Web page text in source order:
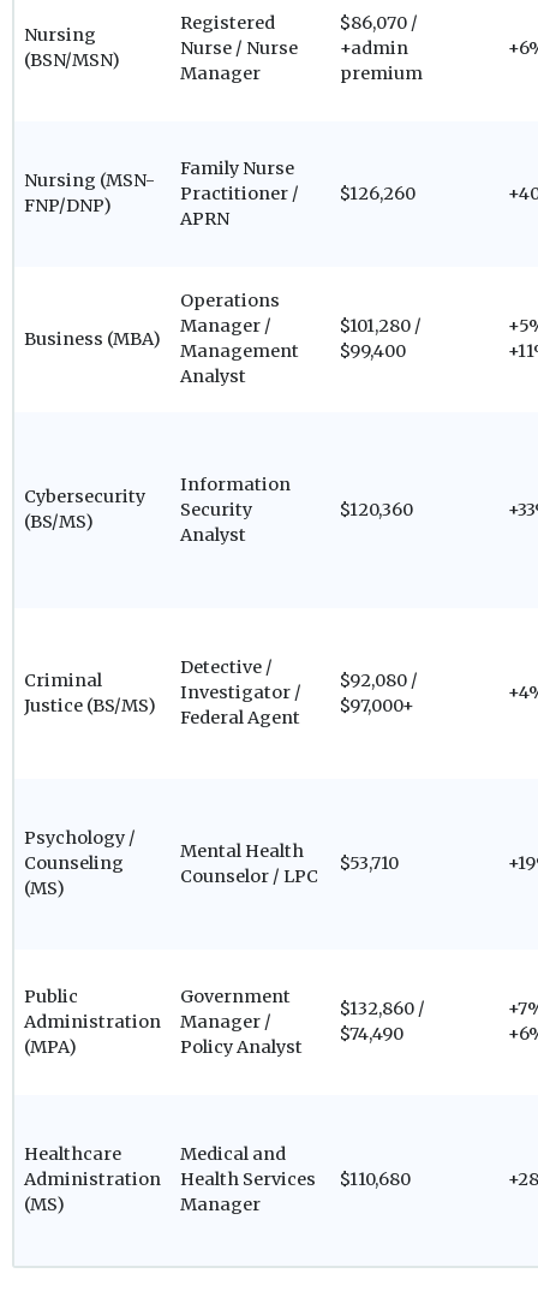
Nursing
(BSN/MSN)
Registered
Nurse / Nurse
Manager
$86,070 /
+admin
premium
Nursing (MSN-
FNP/DNP)
Family Nurse
Practitioner /
APRN
$126,260
Business (MBA)
Operations
Manager /
Management
Analyst
$101,280 /
$99,400
Cybersecurity
(BS/MS)
Information
Security
Analyst
$120,360
Criminal
Justice (BS/MS)
Detective /
Investigator /
Federal Agent
$92,080 /
$97,000+
Psychology /
Counseling
(MS)
Mental Health
Counselor / LPC
$53,710
Public
Administration
(MPA)
Government
Manager /
Policy Analyst
$132,860 /
$74,490
Healthcare
Administration
(MS)
Medical and
Health Services
Manager
$110,680